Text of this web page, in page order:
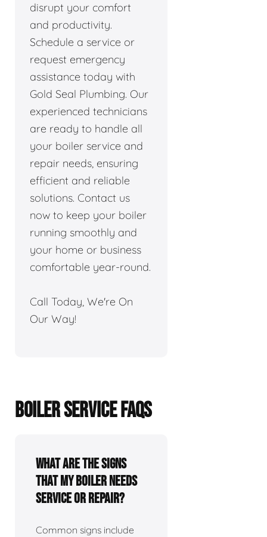
disrupt your comfort
and productivity.
Schedule a service or
request emergency
assistance today with
Gold Seal Plumbing. Our
experienced technicians
are ready to handle all
your boiler service and
repair needs, ensuring
efficient and reliable
solutions. Contact us
now to keep your boiler
running smoothly and
your home or business
comfortable year-round.
Call Today, We're On
Our Way!
BOILER SERVICE FAQS
What are the signs
that my boiler needs
service or repair?
Common signs include